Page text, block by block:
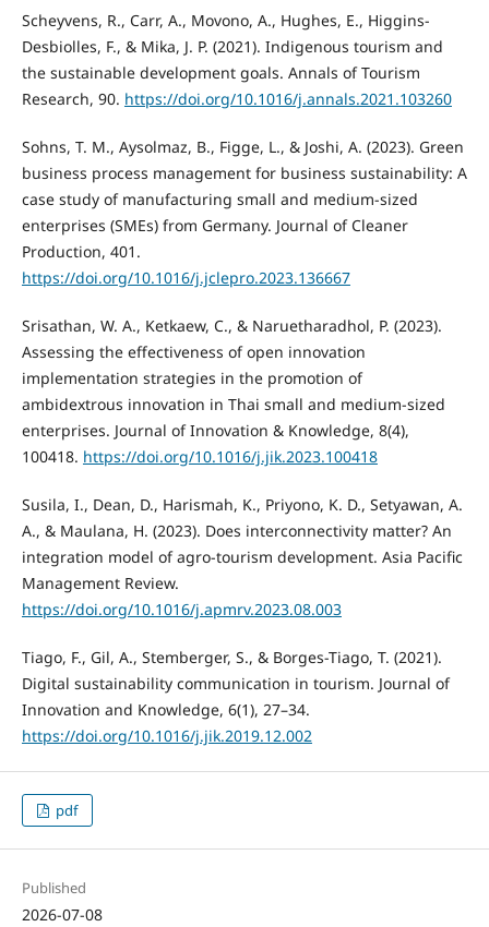
Scheyvens, R., Carr, A., Movono, A., Hughes, E., Higgins-
Desbiolles, F., & Mika, J. P. (2021). Indigenous tourism and
the sustainable development goals. Annals of Tourism
Research, 90. https://doi.org/10.1016/j.annals.2021.103260
Sohns, T. M., Aysolmaz, B., Figge, L., & Joshi, A. (2023). Green
business process management for business sustainability: A
case study of manufacturing small and medium-sized
enterprises (SMEs) from Germany. Journal of Cleaner
Production, 401.
https://doi.org/10.1016/j.jclepro.2023.136667
Srisathan, W. A., Ketkaew, C., & Naruetharadhol, P. (2023).
Assessing the effectiveness of open innovation
implementation strategies in the promotion of
ambidextrous innovation in Thai small and medium-sized
enterprises. Journal of Innovation & Knowledge, 8(4),
100418. https://doi.org/10.1016/j.jik.2023.100418
Susila, I., Dean, D., Harismah, K., Priyono, K. D., Setyawan, A.
A., & Maulana, H. (2023). Does interconnectivity matter? An
integration model of agro-tourism development. Asia Pacific
Management Review.
https://doi.org/10.1016/j.apmrv.2023.08.003
Tiago, F., Gil, A., Stemberger, S., & Borges-Tiago, T. (2021).
Digital sustainability communication in tourism. Journal of
Innovation and Knowledge, 6(1), 27–34.
https://doi.org/10.1016/j.jik.2019.12.002
pdf
Published
2026-07-08